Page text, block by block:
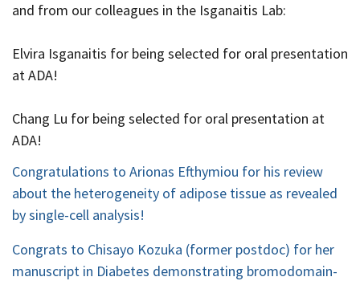
and from our colleagues in the Isganaitis Lab:
Elvira Isganaitis for being selected for oral presentation
at ADA!
Chang Lu for being selected for oral presentation at
ADA!
Congratulations to Arionas Efthymiou for his review
about the heterogeneity of adipose tissue as revealed
by single-cell analysis!
Congrats to Chisayo Kozuka (former postdoc) for her
manuscript in Diabetes demonstrating bromodomain-